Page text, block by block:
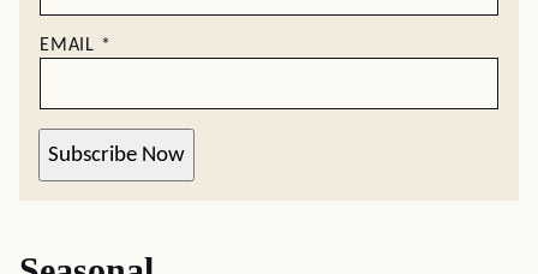
EMAIL *
Subscribe Now